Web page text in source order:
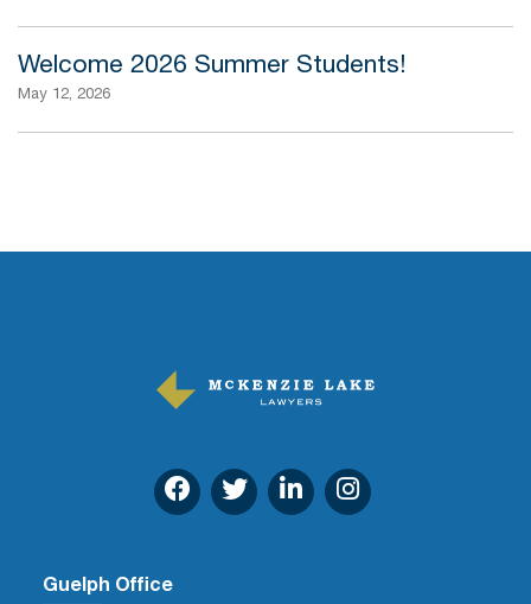
Welcome 2026 Summer Students!
May 12, 2026
Guelph Office